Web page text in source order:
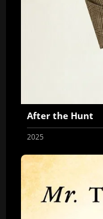
After the Hunt
2025